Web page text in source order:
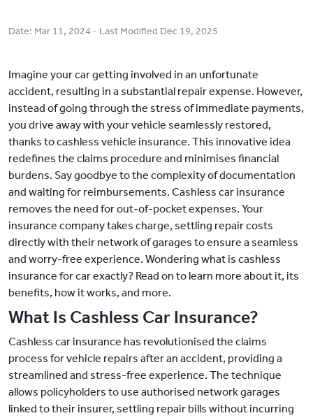
Date: Mar 11, 2024 - Last Modified Dec 19, 2025
Imagine your car getting involved in an unfortunate
accident, resulting in a substantial repair expense. However,
instead of going through the stress of immediate payments,
you drive away with your vehicle seamlessly restored,
thanks to cashless vehicle insurance. This innovative idea
redefines the claims procedure and minimises financial
burdens. Say goodbye to the complexity of documentation
and waiting for reimbursements. Cashless car insurance
removes the need for out-of-pocket expenses. Your
insurance company takes charge, settling repair costs
directly with their network of garages to ensure a seamless
and worry-free experience. Wondering what is cashless
insurance for car exactly? Read on to learn more about it, its
benefits, how it works, and more.
What Is Cashless Car Insurance?
Cashless car insurance has revolutionised the claims
process for vehicle repairs after an accident, providing a
streamlined and stress-free experience. The technique
allows policyholders to use authorised network garages
linked to their insurer, settling repair bills without incurring